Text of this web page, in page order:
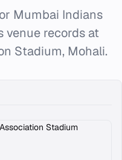
Mumbai Indians
venue records at
Stadium, Mohali.
Stadium